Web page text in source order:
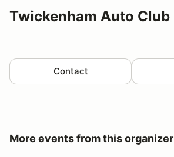
Twickenham Auto Club
Contact
More events from this organizer